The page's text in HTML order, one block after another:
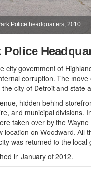
Police headquarters, 2010.
Police
city government of
corruption. The
city of Detroit and state
hidden behind
and municipal divisions.
taken over by the
location on Woodward. All
was returned to the
in January of 2012.